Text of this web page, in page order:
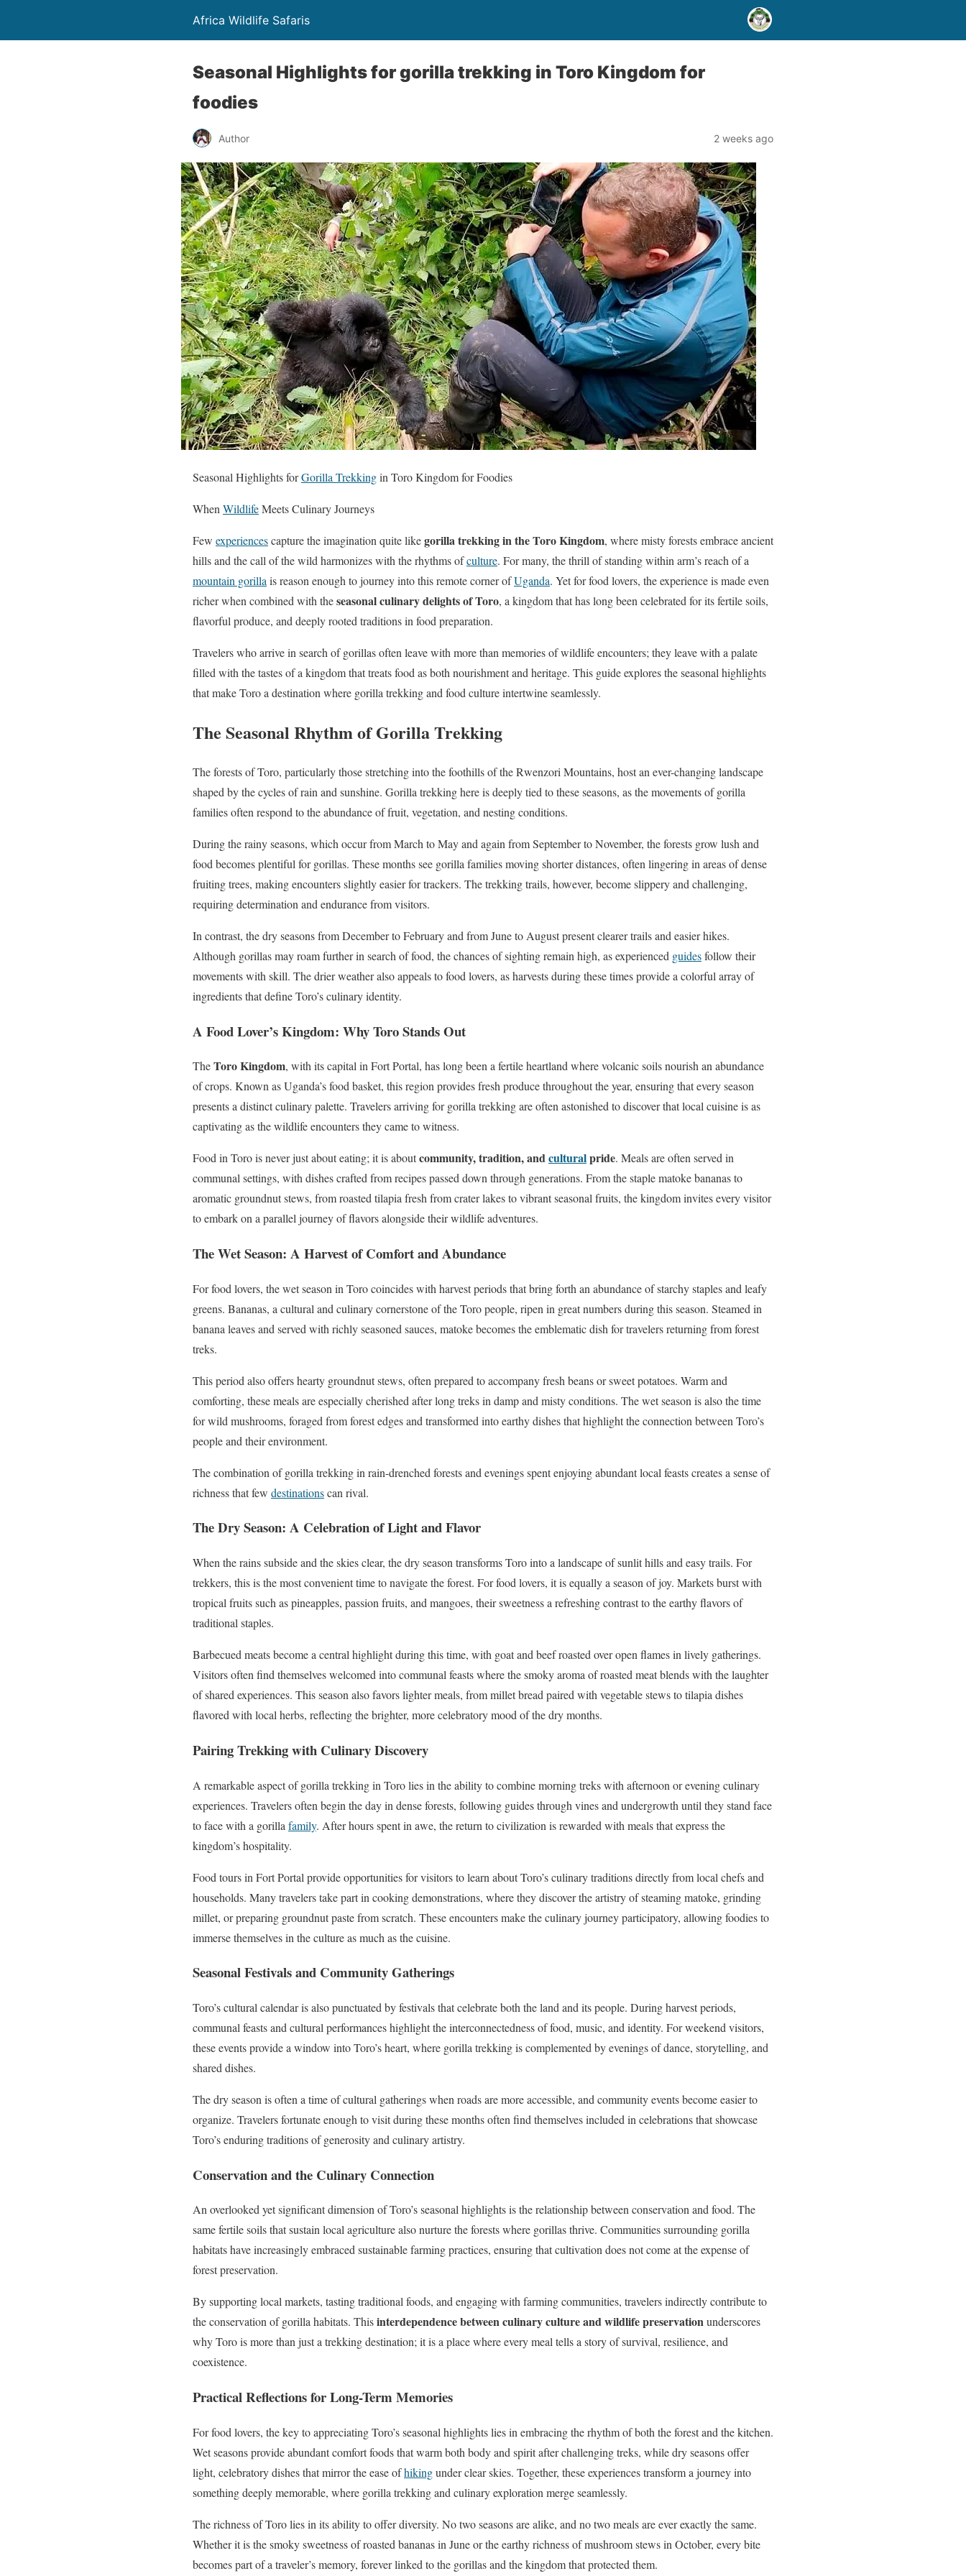
Africa Wildlife Safaris
Seasonal Highlights for gorilla trekking in Toro Kingdom for
foodies
Author 2 weeks ago
Seasonal Highlights forGorilla Trekkingin Toro Kingdom for Foodies
When WildlifeMeets Culinary Journeys
Few experiencescapture the imagination quite likegorilla trekking in the Toro Kingdom, where misty forests embrace ancient
hills and the call of the wild harmonizes with the rhythms ofculture. For many, the thrill of standing within arm’s reach of a
mountain gorilla is reason enough to journey into this remote corner ofUganda. Yet for food lovers, the experience is made even
richer when combined with theseasonal culinary delights of Toro, a kingdom that has long been celebrated for its fertile soils,
flavorful produce, and deeply rooted traditions in food preparation.
Travelers who arrive in search of gorillas often leave with more than memories of wildlife encounters; they leave with a palate
filled with the tastes of a kingdom that treats food as both nourishment and heritage. This guide explores the seasonal highlights
that make Toro a destination where gorilla trekking and food culture intertwine seamlessly.
The Seasonal Rhythm of Gorilla Trekking
The forests of Toro, particularly those stretching into the foothills of the Rwenzori Mountains, host an ever-changing landscape
shaped by the cycles of rain and sunshine. Gorilla trekking here is deeply tied to these seasons, as the movements of gorilla
families often respond to the abundance of fruit, vegetation, and nesting conditions.
During the rainy seasons, which occur from March to May and again from September to November, the forests grow lush and
food becomes plentiful for gorillas. These months see gorilla families moving shorter distances, often lingering in areas of dense
fruiting trees, making encounters slightly easier for trackers. The trekking trails, however, become slippery and challenging,
requiring determination and endurance from visitors.
In contrast, the dry seasons from December to February and from June to August present clearer trails and easier hikes.
Although gorillas may roam further in search of food, the chances of sighting remain high, as experienced guidesfollow their
movements with skill. The drier weather also appeals to food lovers, as harvests during these times provide a colorful array of
ingredients that define Toro’s culinary identity.
A Food Lover’s Kingdom: Why Toro Stands Out
TheToro Kingdom, with its capital in Fort Portal, has long been a fertile heartland where volcanic soils nourish an abundance
of crops. Known as Uganda’s food basket, this region provides fresh produce throughout the year, ensuring that every season
presents a distinct culinary palette. Travelers arriving for gorilla trekking are often astonished to discover that local cuisine is as
captivating as the wildlife encounters they came to witness.
Food in Toro is never just about eating; it is aboutcommunity, tradition, andculturalpride. Meals are often served in
communal settings, with dishes crafted from recipes passed down through generations. From the staple matoke bananas to
aromatic groundnut stews, from roasted tilapia fresh from crater lakes to vibrant seasonal fruits, the kingdom invites every visitor
to embark on a parallel journey of flavors alongside their wildlife adventures.
The Wet Season: A Harvest of Comfort and Abundance
For food lovers, the wet season in Toro coincides with harvest periods that bring forth an abundance of starchy staples and leafy
greens. Bananas, a cultural and culinary cornerstone of the Toro people, ripen in great numbers during this season. Steamed in
banana leaves and served with richly seasoned sauces, matoke becomes the emblematic dish for travelers returning from forest
treks.
This period also offers hearty groundnut stews, often prepared to accompany fresh beans or sweet potatoes. Warm and
comforting, these meals are especially cherished after long treks in damp and misty conditions. The wet season is also the time
for wild mushrooms, foraged from forest edges and transformed into earthy dishes that highlight the connection between Toro’s
people and their environment.
The combination of gorilla trekking in rain-drenched forests and evenings spent enjoying abundant local feasts creates a sense of
richness that few destinationscan rival.
The Dry Season: A Celebration of Light and Flavor
When the rains subside and the skies clear, the dry season transforms Toro into a landscape of sunlit hills and easy trails. For
trekkers, this is the most convenient time to navigate the forest. For food lovers, it is equally a season of joy. Markets burst with
tropical fruits such as pineapples, passion fruits, and mangoes, their sweetness a refreshing contrast to the earthy flavors of
traditional staples.
Barbecued meats become a central highlight during this time, with goat and beef roasted over open flames in lively gatherings.
Visitors often find themselves welcomed into communal feasts where the smoky aroma of roasted meat blends with the laughter
of shared experiences. This season also favors lighter meals, from millet bread paired with vegetable stews to tilapia dishes
flavored with local herbs, reflecting the brighter, more celebratory mood of the dry months.
Pairing Trekking with Culinary Discovery
A remarkable aspect of gorilla trekking in Toro lies in the ability to combine morning treks with afternoon or evening culinary
experiences. Travelers often begin the day in dense forests, following guides through vines and undergrowth until they stand face
to face with a gorilla family. After hours spent in awe, the return to civilization is rewarded with meals that express the
kingdom’s hospitality.
Food tours in Fort Portal provide opportunities for visitors to learn about Toro’s culinary traditions directly from local chefs and
households. Many travelers take part in cooking demonstrations, where they discover the artistry of steaming matoke, grinding
millet, or preparing groundnut paste from scratch. These encounters make the culinary journey participatory, allowing foodies to
immerse themselves in the culture as much as the cuisine.
Seasonal Festivals and Community Gatherings
Toro’s cultural calendar is also punctuated by festivals that celebrate both the land and its people. During harvest periods,
communal feasts and cultural performances highlight the interconnectedness of food, music, and identity. For weekend visitors,
these events provide a window into Toro’s heart, where gorilla trekking is complemented by evenings of dance, storytelling, and
shared dishes.
The dry season is often a time of cultural gatherings when roads are more accessible, and community events become easier to
organize. Travelers fortunate enough to visit during these months often find themselves included in celebrations that showcase
Toro’s enduring traditions of generosity and culinary artistry.
Conservation and the Culinary Connection
An overlooked yet significant dimension of Toro’s seasonal highlights is the relationship between conservation and food. The
same fertile soils that sustain local agriculture also nurture the forests where gorillas thrive. Communities surrounding gorilla
habitats have increasingly embraced sustainable farming practices, ensuring that cultivation does not come at the expense of
forest preservation.
By supporting local markets, tasting traditional foods, and engaging with farming communities, travelers indirectly contribute to
the conservation of gorilla habitats. Thisinterdependence between culinary culture and wildlife preservationunderscores
why Toro is more than just a trekking destination; it is a place where every meal tells a story of survival, resilience, and
coexistence.
Practical Reflections for Long-Term Memories
For food lovers, the key to appreciating Toro’s seasonal highlights lies in embracing the rhythm of both the forest and the kitchen.
Wet seasons provide abundant comfort foods that warm both body and spirit after challenging treks, while dry seasons offer
light, celebratory dishes that mirror the ease ofhikingunder clear skies. Together, these experiences transform a journey into
something deeply memorable, where gorilla trekking and culinary exploration merge seamlessly.
The richness of Toro lies in its ability to offer diversity. No two seasons are alike, and no two meals are ever exactly the same.
Whether it is the smoky sweetness of roasted bananas in June or the earthy richness of mushroom stews in October, every bite
becomes part of a traveler’s memory, forever linked to the gorillas and the kingdom that protected them.